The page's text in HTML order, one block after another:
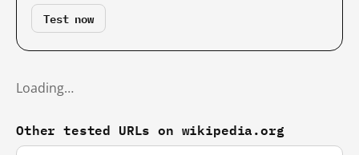
Test now
Loading…
Other tested URLs on wikipedia.org